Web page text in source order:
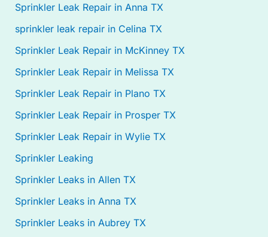
Sprinkler Leak Repair in Anna TX
sprinkler leak repair in Celina TX
Sprinkler Leak Repair in McKinney TX
Sprinkler Leak Repair in Melissa TX
Sprinkler Leak Repair in Plano TX
Sprinkler Leak Repair in Prosper TX
Sprinkler Leak Repair in Wylie TX
Sprinkler Leaking
Sprinkler Leaks in Allen TX
Sprinkler Leaks in Anna TX
Sprinkler Leaks in Aubrey TX